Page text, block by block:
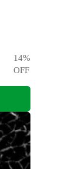
14%
OFF